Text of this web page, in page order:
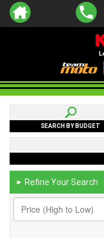
SEARCH BY BUDGET
► Refine Your Search